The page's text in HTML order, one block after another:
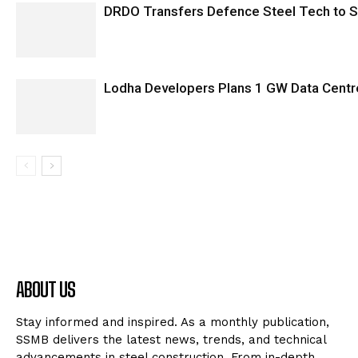
DRDO Transfers Defence Steel Tech to
Lodha Developers Plans 1 GW Data
ABOUT US
Stay informed and inspired. As a monthly publication,
SSMB delivers the latest news, trends, and technical